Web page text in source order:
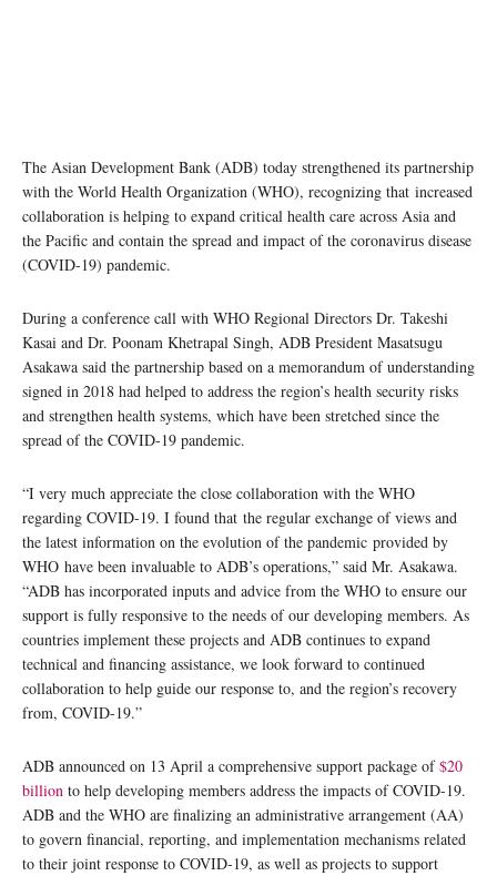
The Asian Development Bank (ADB) today strengthened its partnership
with the World Health Organization (WHO), recognizing that increased
collaboration is helping to expand critical health care across Asia and
the Pacific and contain the spread and impact of the coronavirus disease
(COVID-19) pandemic.
During a conference call with WHO Regional Directors Dr. Takeshi
Kasai and Dr. Poonam Khetrapal Singh, ADB President Masatsugu
Asakawa said the partnership based on a memorandum of understanding
signed in 2018 had helped to address the region’s health security risks
and strengthen health systems, which have been stretched since the
spread of the COVID-19 pandemic.
“I very much appreciate the close collaboration with the WHO
regarding COVID-19. I found that the regular exchange of views and
the latest information on the evolution of the pandemic provided by
WHO have been invaluable to ADB’s operations,” said Mr. Asakawa.
“ADB has incorporated inputs and advice from the WHO to ensure our
support is fully responsive to the needs of our developing members. As
countries implement these projects and ADB continues to expand
technical and financing assistance, we look forward to continued
collaboration to help guide our response to, and the region’s recovery
from, COVID-19.”
ADB announced on 13 April a comprehensive support package of$20
billion to help developing members address the impacts of COVID-19.
ADB and the WHO are finalizing an administrative arrangement (AA)
to govern financial, reporting, and implementation mechanisms related
to their joint response to COVID-19, as well as projects to support